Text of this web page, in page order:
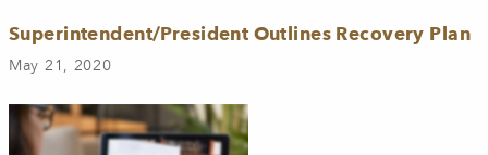
Superintendent/President Outlines Recovery Plan
May 21, 2020